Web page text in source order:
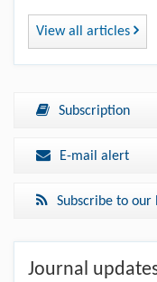
View all articles
Subscription
E-mail alert
Subscribe to our
Journal